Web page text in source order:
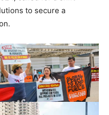
to secure a